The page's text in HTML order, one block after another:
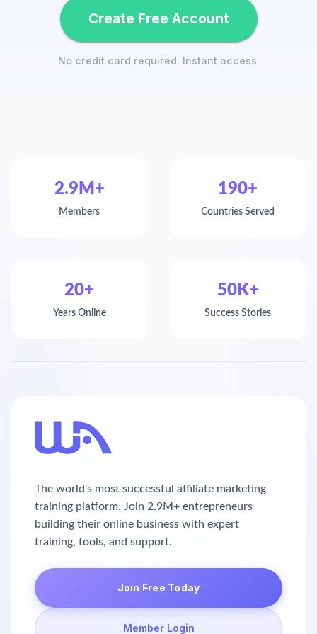
Create Free Account
No credit card required. Instant access.
2.9M+
Members
190+
Countries Served
20+
Years Online
50K+
Success Stories
The world's most successful affiliate marketing
training platform. Join 2.9M+ entrepreneurs
building their online business with expert
training, tools, and support.
Join Free Today
Member Login